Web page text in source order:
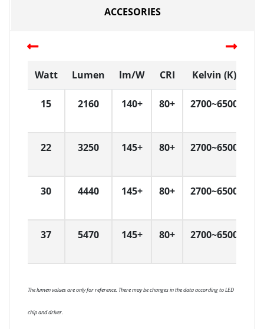
ACCESORIES
Watt Lumen lm/W CRI Kelvin (K)
15 2160 140+ 80+ 2700~6500
22 3250 145+ 80+ 2700~6500
30 4440 145+ 80+ 2700~6500
37 5470 145+ 80+ 2700~6500
The lumen values are only for reference. There may be changes in the data according to LED
chip and driver.